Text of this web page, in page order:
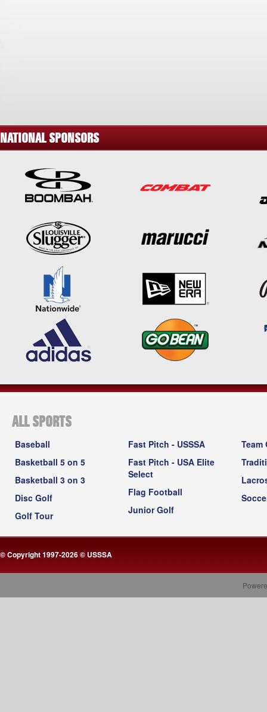
NATIONAL SPONSORS
ALL SPORTS
Baseball
Basketball 5 on 5
Basketball 3 on 3
Disc Golf
Golf Tour
Fast Pitch - USSSA
Fast Pitch - USA Elite
Select
Flag Football
Junior Golf
Team
© Copyright 1997-2026 © USSSA